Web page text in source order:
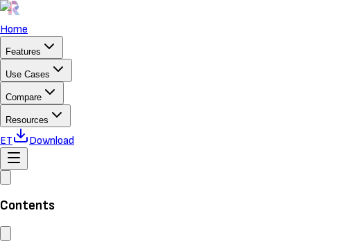
Home
Features
Use Cases
Compare
Resources
ET Download
Contents